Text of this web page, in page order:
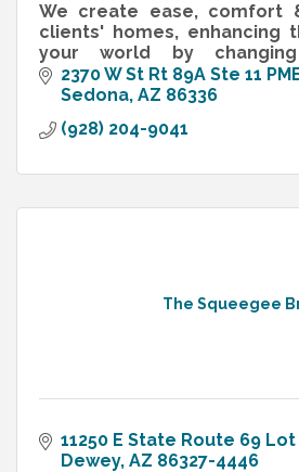
We create ease, comfort
clients' homes, enhancing
your world by
treatment. With over 13
Smart Window Creations is
2370 W St Rt 89A Ste 11
Sedona AZ 86336
(928) 204-9041
The Squeegee
11250 E State Route 69 Lot
Dewey AZ 86327-4446